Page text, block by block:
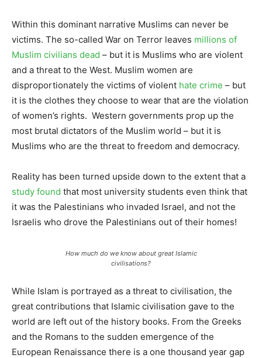
Within this dominant narrative Muslims can never be
victims. The so-called War on Terror leaves millions of
Muslim civilians dead – but it is Muslims who are violent
and a threat to the West. Muslim women are
disproportionately the victims of violent hate crime – but
it is the clothes they choose to wear that are the violation
of women’s rights. Western governments prop up the
most brutal dictators of the Muslim world – but it is
Muslims who are the threat to freedom and democracy.
Reality has been turned upside down to the extent that a
study found that most university students even think that
it was the Palestinians who invaded Israel, and not the
Israelis who drove the Palestinians out of their homes!
How much do we know about great Islamic
civilisations?
While Islam is portrayed as a threat to civilisation, the
great contributions that Islamic civilisation gave to the
world are left out of the history books. From the Greeks
and the Romans to the sudden emergence of the
European Renaissance there is a one thousand year gap